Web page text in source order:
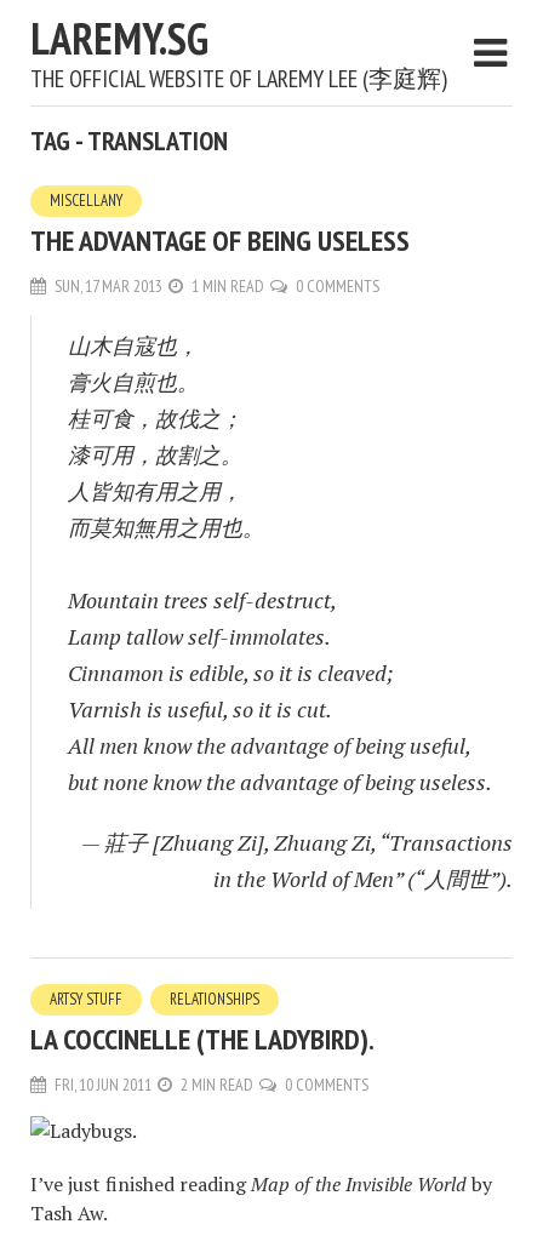
LAREMY.SG
THE OFFICIAL WEBSITE OF LAREMY LEE (李庭辉)
TAG - TRANSLATION
MISCELLANY
THE ADVANTAGE OF BEING USELESS
SUN, 17 MAR 2013 1 MIN READ 0 COMMENTS
山木自寇也，
膏火自煎也。
桂可食，故伐之；
漆可用，故割之。
人皆知有用之用，
而莫知無用之用也。
Mountain trees self-destruct,
Lamp tallow self-immolates.
Cinnamon is edible, so it is cleaved;
Varnish is useful, so it is cut.
All men know the advantage of being useful,
but none know the advantage of being useless.
— 莊子 [Zhuang Zi], Zhuang Zi, “Transactions
in the World of Men” (“人間世”).
ARTSY STUFF RELATIONSHIPS
LA COCCINELLE (THE LADYBIRD).
FRI, 10 JUN 2011 2 MIN READ 0 COMMENTS
I’ve just finished readingMap of the Invisible Worldby
Tash Aw.